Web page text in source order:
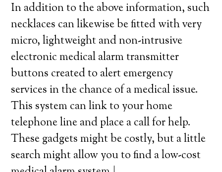
In addition to the above information, such
necklaces can likewise be fitted with very
micro, lightweight and non-intrusive
electronic medical alarm transmitter
buttons created to alert emergency
services in the chance of a medical issue.
This system can link to your home
telephone line and place a call for help.
These gadgets might be costly, but a little
search might allow you to find a low-cost